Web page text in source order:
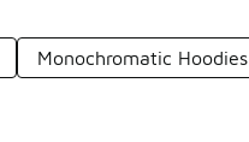
Monochromatic Hoodies